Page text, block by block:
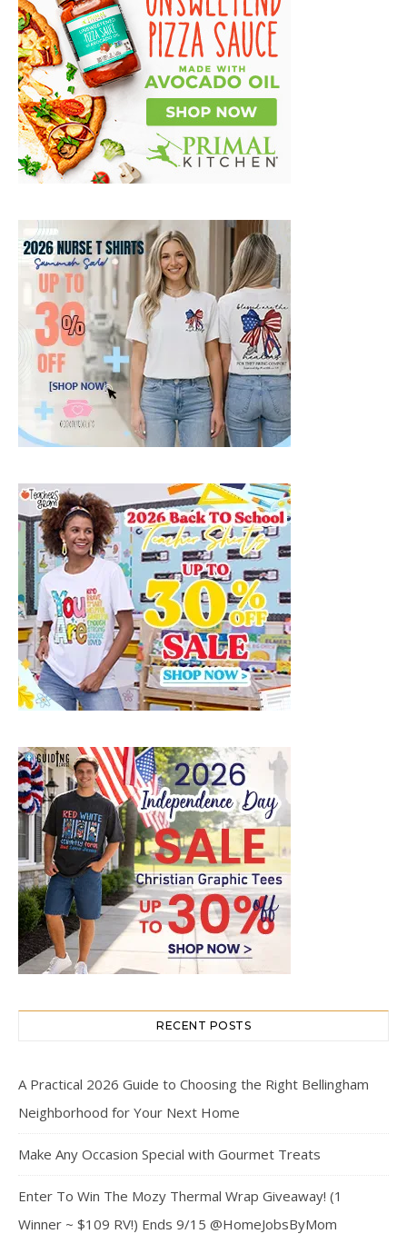
RECENT POSTS
A Practical 2026 Guide to Choosing the Right Bellingham
Neighborhood for Your Next Home
Make Any Occasion Special with Gourmet Treats
Enter To Win The Mozy Thermal Wrap Giveaway! (1
Winner ~ $109 RV!) Ends 9/15 @HomeJobsByMom